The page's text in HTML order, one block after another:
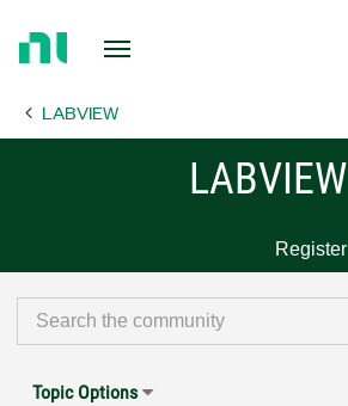
Page LABVIEW
LABVIEW
Register
Topic Options